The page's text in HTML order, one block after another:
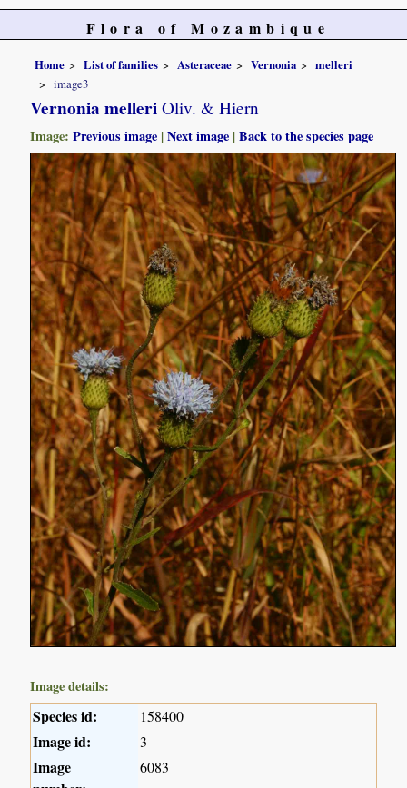
Flora of Mozambique
Home List of families Asteraceae Vernonia
melleri
image3
Vernonia melleri Oliv. & Hiern
Image:Previous image |Next image |Back to the species page
Image details:
Species id: 158400
Image id: 3
Image
6083